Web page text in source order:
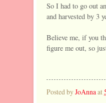
So I had to go out
and harvested by 3
Believe me, if you
figure me out, so
Posted byJoAnnaat